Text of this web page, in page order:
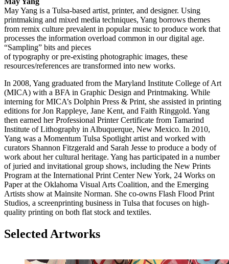
May Yang is a Tulsa-based artist, printer, and designer. Using
printmaking and mixed media techniques, Yang borrows themes
from remix culture prevalent in popular music to produce work that
processes the information overload common in our digital age.
“Sampling” bits and pieces
of typography or pre-existing photographic images, these
resources/references are transformed into new works.
In 2008, Yang graduated from the Maryland Institute College of Art
(MICA) with a BFA in Graphic Design and Printmaking. While
interning for MICA’s Dolphin Press & Print, she assisted in printing
editions for Jon Rappleye, Jane Kent, and Faith Ringgold. Yang
then earned her Professional Printer Certificate from Tamarind
Institute of Lithography in Albuquerque, New Mexico. In 2010,
Yang was a Momentum Tulsa Spotlight artist and worked with
curators Shannon Fitzgerald and Sarah Jesse to produce a body of
work about her cultural heritage. Yang has participated in a number
of juried and invitational group shows, including the New Prints
Program at the International Print Center New York, 24 Works on
Paper at the Oklahoma Visual Arts Coalition, and the Emerging
Artists show at Mainsite Norman. She co-owns Flash Flood Print
Studios, a screenprinting business in Tulsa that focuses on high-
quality printing on both flat stock and textiles.
Selected Artworks